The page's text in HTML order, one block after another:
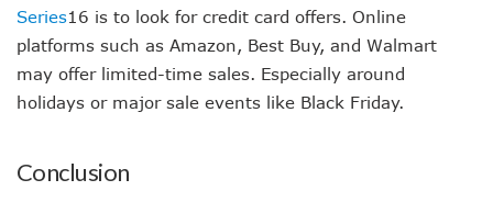
Series16 is to look for credit card offers. Online
platforms such as Amazon, Best Buy, and Walmart
may offer limited-time sales. Especially around
holidays or major sale events like Black Friday.
Conclusion